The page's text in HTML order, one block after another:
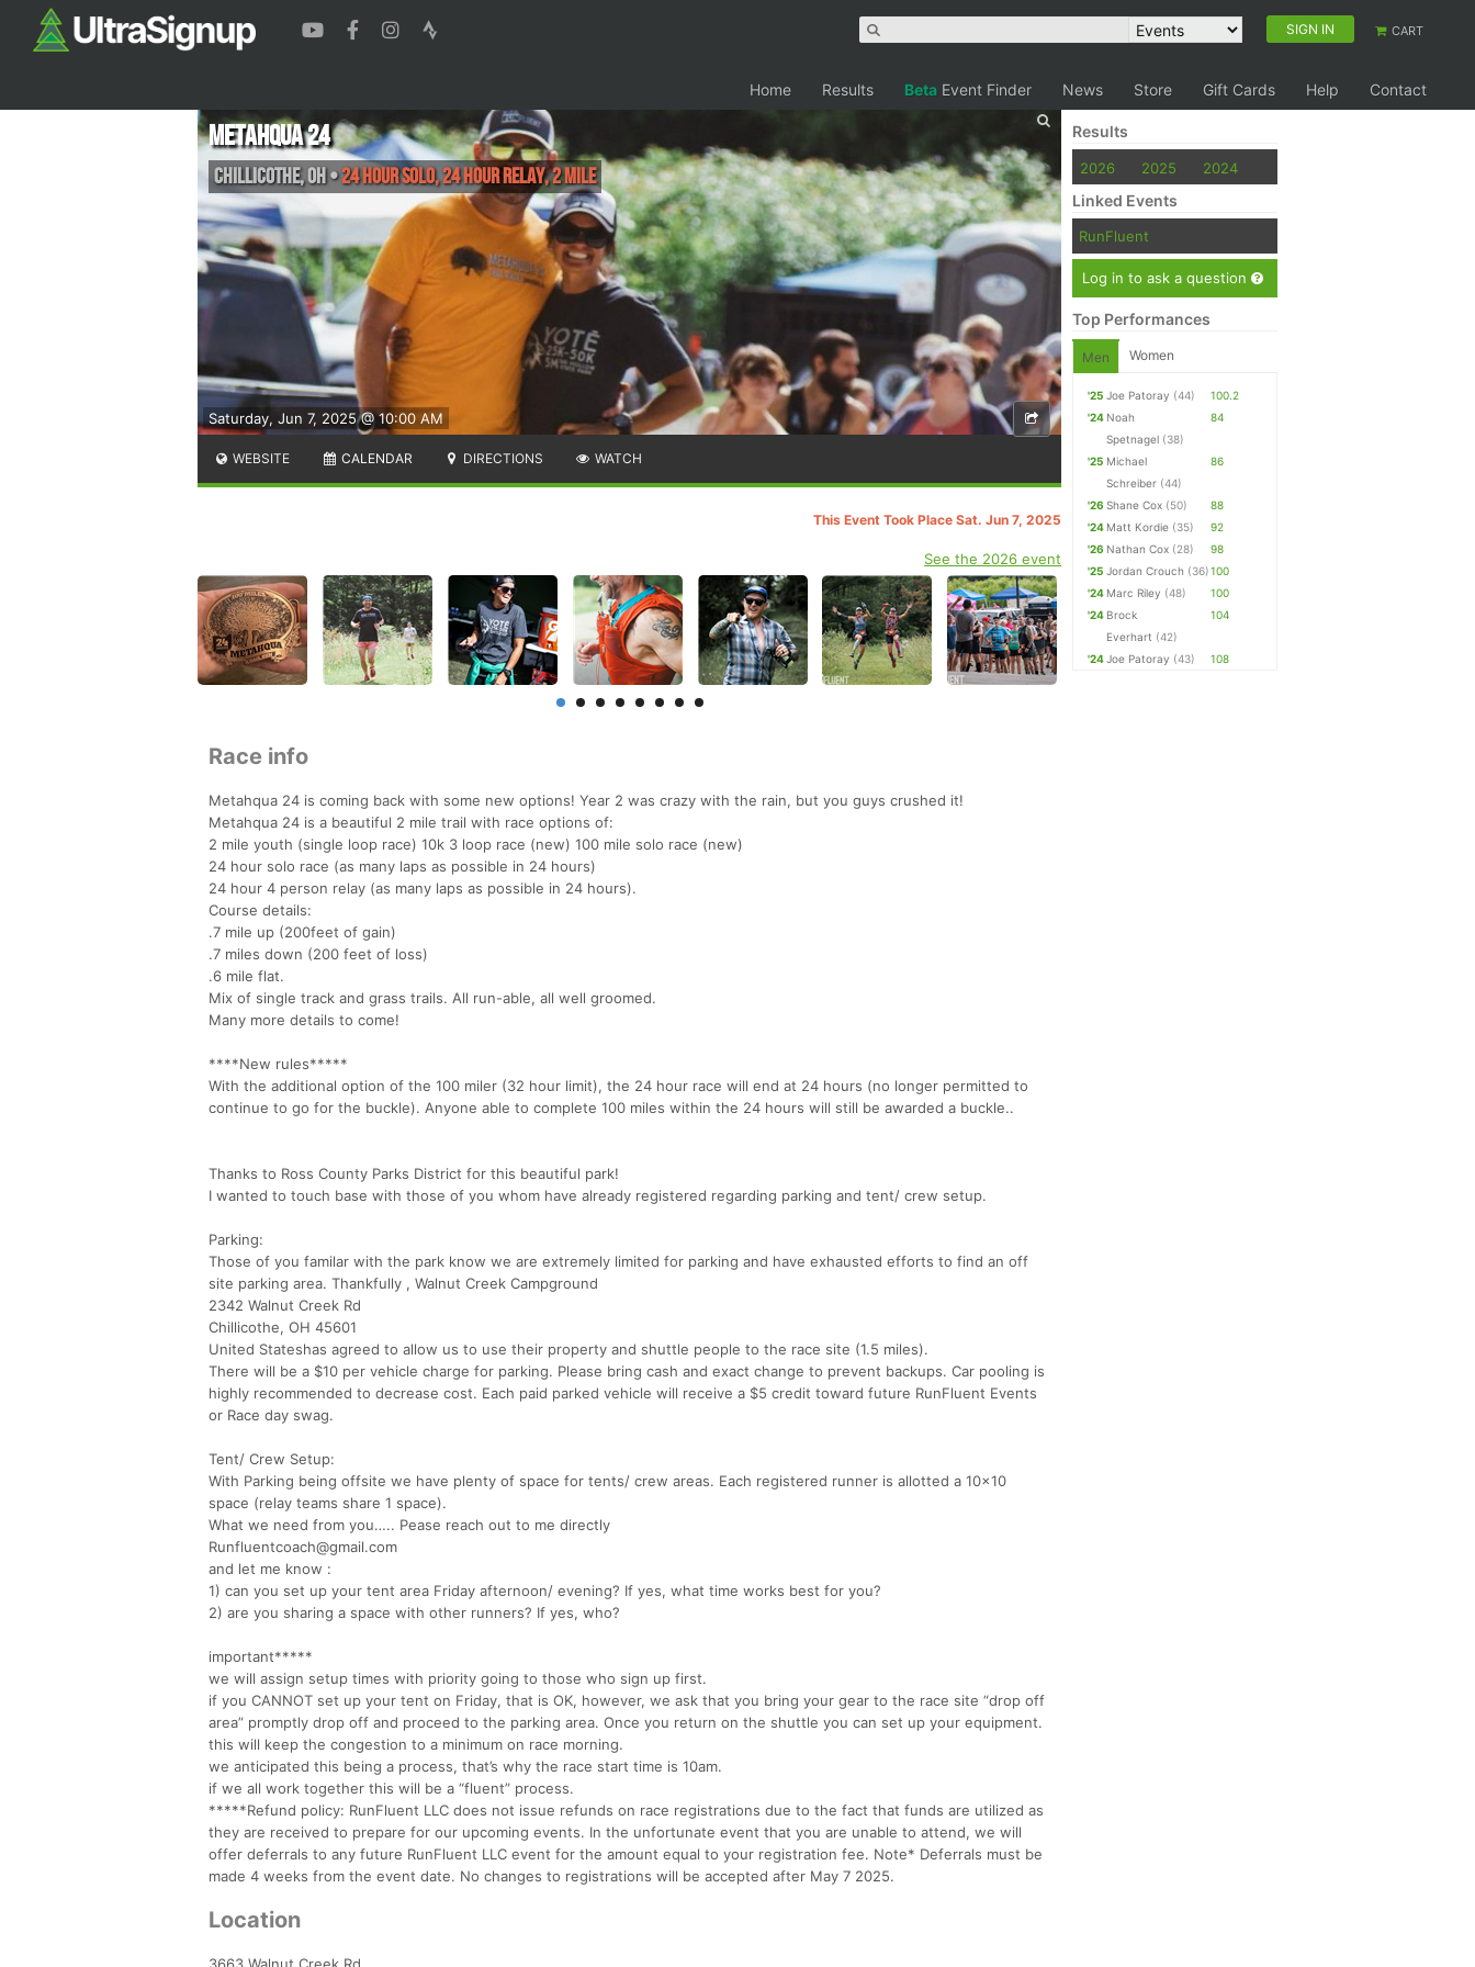
SIGN IN CART
Home Results Beta Event Finder News Store Gift Cards Help Contact
Saturday, Jun 7, 2025 @ 10:00 AM
Metahqua 24
Chillicothe,OH•24 hour solo, 24 hour relay, 2 Mile
WEBSITE CALENDAR DIRECTIONS WATCH
This Event Took Place Sat. Jun 7, 2025
See the 2026 event
Race info
Metahqua 24 is coming back with some new options! Year 2 was crazy with the rain, but you guys crushed it!
Metahqua 24 is a beautiful 2 mile trail with race options of:
2 mile youth (single loop race) 10k 3 loop race (new) 100 mile solo race (new)
24 hour solo race (as many laps as possible in 24 hours)
24 hour 4 person relay (as many laps as possible in 24 hours).
Course details:
.7 mile up (200feet of gain)
.7 miles down (200 feet of loss)
.6 mile flat.
Mix of single track and grass trails. All run-able, all well groomed.
Many more details to come!
****New rules*****
With the additional option of the 100 miler (32 hour limit), the 24 hour race will end at 24 hours (no longer permitted to
continue to go for the buckle). Anyone able to complete 100 miles within the 24 hours will still be awarded a buckle..
Thanks to Ross County Parks District for this beautiful park!
I wanted to touch base with those of you whom have already registered regarding parking and tent/ crew setup.
Parking:
Those of you familar with the park know we are extremely limited for parking and have exhausted efforts to find an off
site parking area. Thankfully , Walnut Creek Campground
2342 Walnut Creek Rd
Chillicothe, OH 45601
United Stateshas agreed to allow us to use their property and shuttle people to the race site (1.5 miles).
There will be a $10 per vehicle charge for parking. Please bring cash and exact change to prevent backups. Car pooling is
highly recommended to decrease cost. Each paid parked vehicle will receive a $5 credit toward future RunFluent Events
or Race day swag.
Tent/ Crew Setup:
With Parking being offsite we have plenty of space for tents/ crew areas. Each registered runner is allotted a 10x10
space (relay teams share 1 space).
What we need from you….. Pease reach out to me directly
Runfluentcoach@gmail.com
and let me know :
1) can you set up your tent area Friday afternoon/ evening? If yes, what time works best for you?
2) are you sharing a space with other runners? If yes, who?
important*****
we will assign setup times with priority going to those who sign up first.
if you CANNOT set up your tent on Friday, that is OK, however, we ask that you bring your gear to the race site “drop off
area” promptly drop off and proceed to the parking area. Once you return on the shuttle you can set up your equipment.
this will keep the congestion to a minimum on race morning.
we anticipated this being a process, that’s why the race start time is 10am.
if we all work together this will be a “fluent” process.
*****Refund policy: RunFluent LLC does not issue refunds on race registrations due to the fact that funds are utilized as
they are received to prepare for our upcoming events. In the unfortunate event that you are unable to attend, we will
offer deferrals to any future RunFluent LLC event for the amount equal to your registration fee. Note* Deferrals must be
made 4 weeks from the event date. No changes to registrations will be accepted after May 7 2025.
Location
3663 Walnut Creek Rd
Results
2026 2025 2024
Linked Events
RunFluent
Log in to ask a question
Top Performances
Men Women
'25 Joe Patoray (44)
100.2
'24 Noah
Spetnagel (38)
84
'25 Michael
Schreiber (44)
86
'26 Shane Cox (50)
88
'24 Matt Kordie (35)
92
'26 Nathan Cox (28)
98
'25 Jordan Crouch (36)100
'24 Marc Riley (48)
100
'24 Brock
Everhart (42)
104
'24Joe Patoray (43) 108